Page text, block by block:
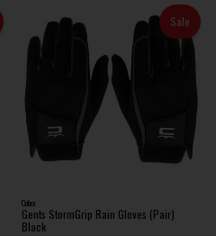
Sale
Cobra
Gents StormGrip Rain Gloves (Pair)
Black